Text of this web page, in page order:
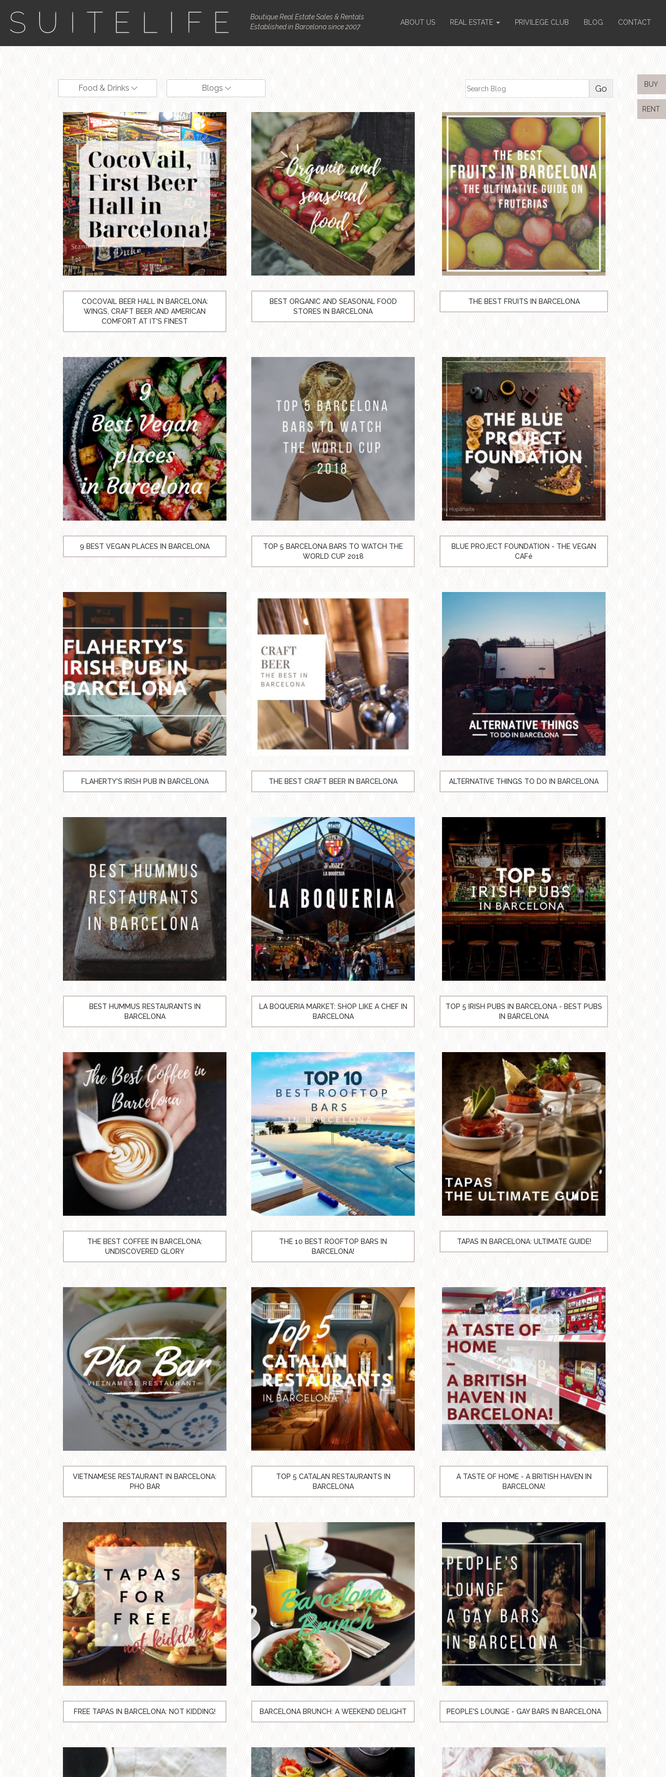
Boutique Real Estate Sales & Rentals
Established in Barcelona since 2007
ABOUT US REAL ESTATE PRIVILEGE CLUB BLOG CONTACT
Food & Drinks Blogs
COCOVAIL BEER HALL IN BARCELONA:
WINGS, CRAFT BEER AND AMERICAN
COMFORT AT IT'S FINEST
BEST ORGANIC AND SEASONAL FOOD
STORES IN BARCELONA
THE BEST FRUITS IN BARCELONA
9 BEST VEGAN PLACES IN BARCELONA
TOP 5 BARCELONA BARS TO WATCH THE
WORLD CUP 2018
BLUE PROJECT FOUNDATION - THE VEGAN
CAFé
FLAHERTY'S IRISH PUB IN BARCELONA THE BEST CRAFT BEER IN BARCELONA ALTERNATIVE THINGS TO DO IN BARCELONA
BEST HUMMUS RESTAURANTS IN
BARCELONA
LA BOQUERIA MARKET: SHOP LIKE A CHEF IN
BARCELONA
TOP 5 IRISH PUBS IN BARCELONA - BEST PUBS
IN BARCELONA
THE BEST COFFEE IN BARCELONA:
UNDISCOVERED GLORY
THE 10 BEST ROOFTOP BARS IN
BARCELONA!
TAPAS IN BARCELONA: ULTIMATE GUIDE!
VIETNAMESE RESTAURANT IN BARCELONA:
PHO BAR
TOP 5 CATALAN RESTAURANTS IN
BARCELONA
A TASTE OF HOME - A BRITISH HAVEN IN
BARCELONA!
FREE TAPAS IN BARCELONA: NOT KIDDING! BARCELONA BRUNCH: A WEEKEND DELIGHT PEOPLE'S LOUNGE - GAY BARS IN BARCELONA
BUY
RENT